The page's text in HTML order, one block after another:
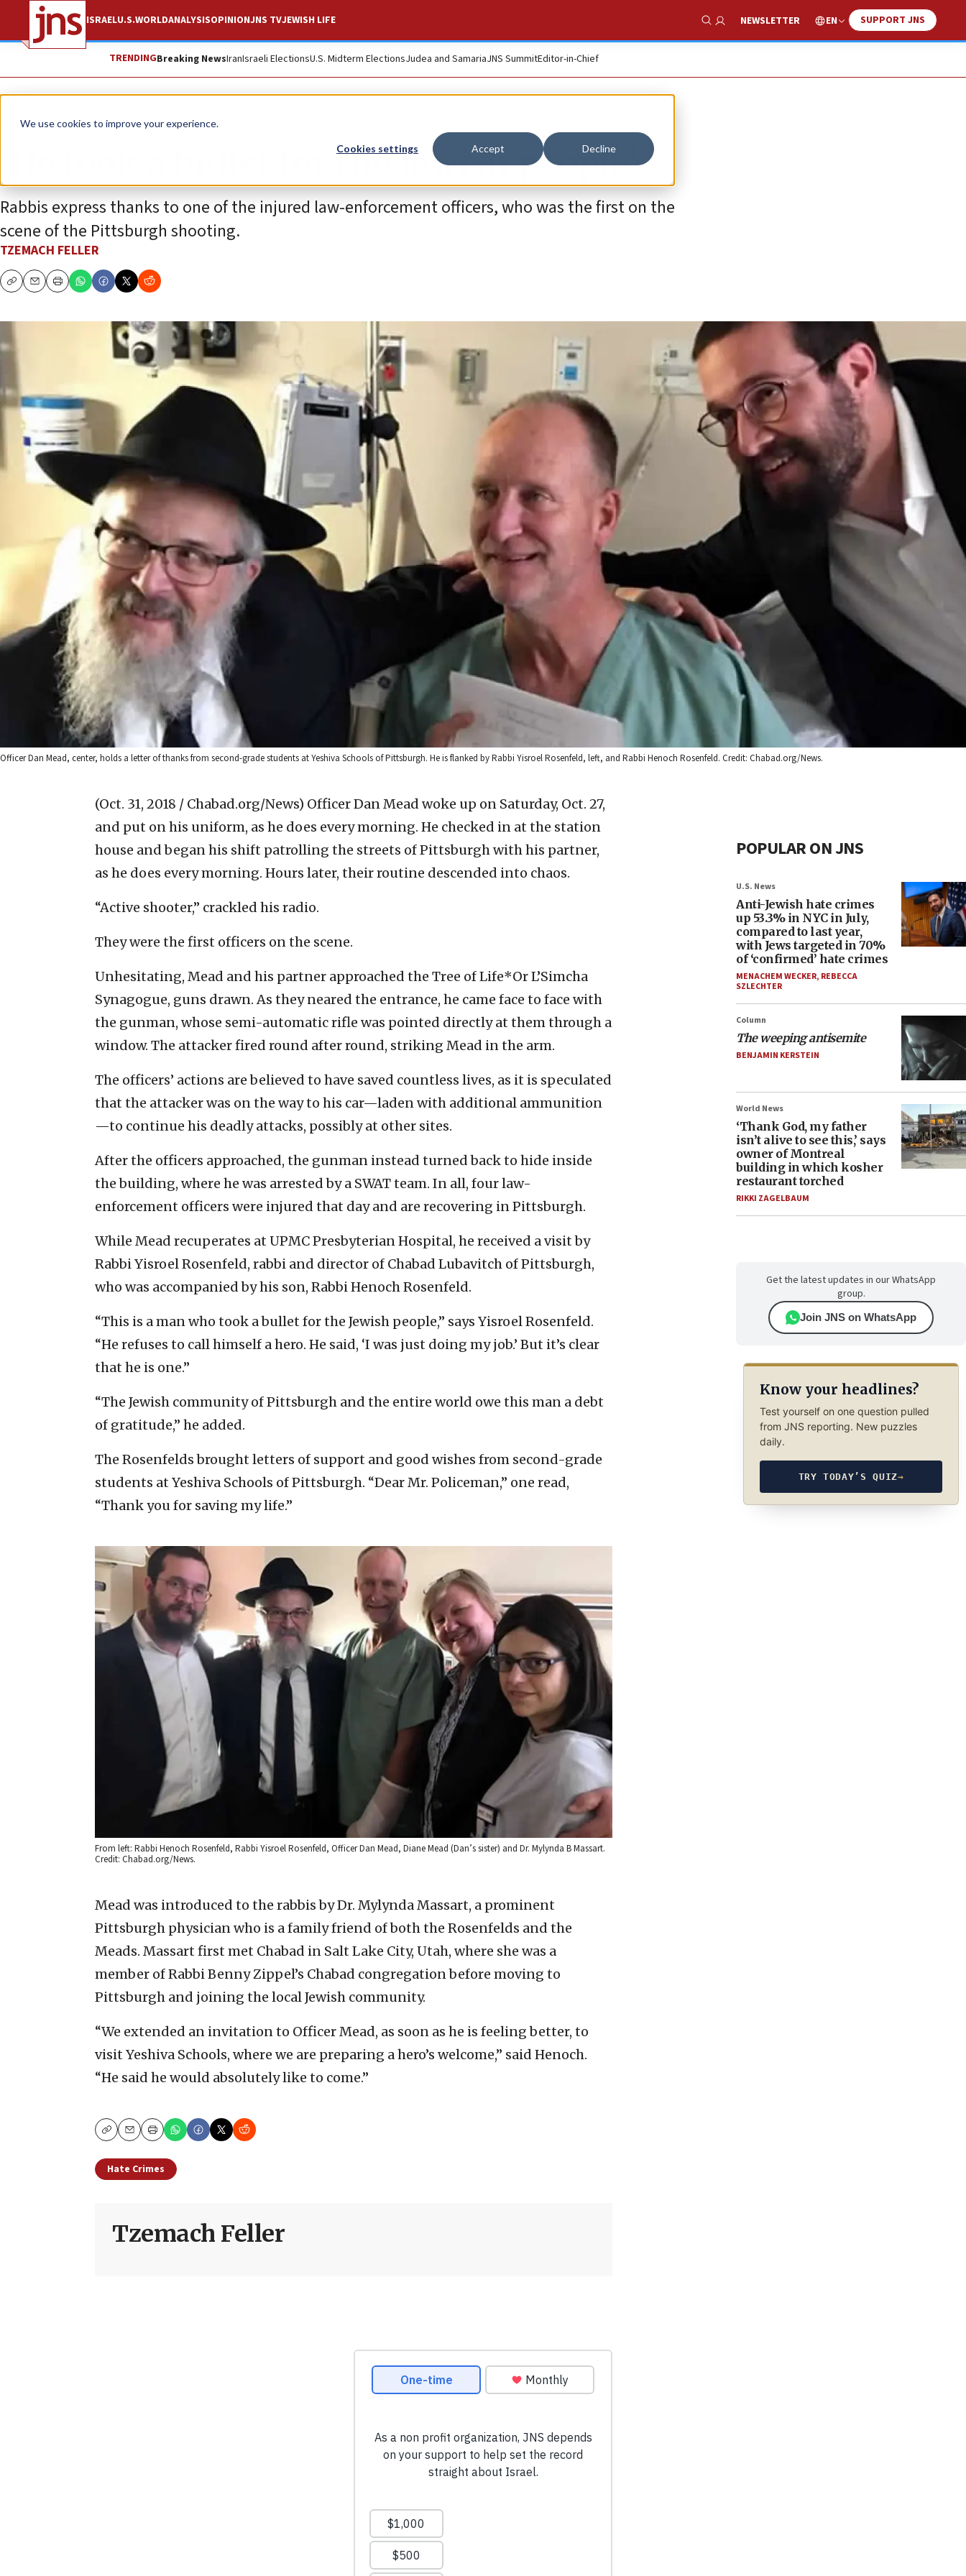
We use cookies to improve your experience.
Cookies settings Accept Decline
ISRAELU.S.WORLDANALYSISOPINIONJNS TVJEWISH LIFE
Show Search
NEWSLETTER EN SUPPORT JNS
TRENDINGBreaking NewsIranIsraeli ElectionsU.S. Midterm ElectionsJudea and SamariaJNS SummitEditor-in-Chief
Feature
‘He took a bullet for the Jewish people’
Rabbis express thanks to one of the injured law-enforcement officers, who was the first on the
scene of the Pittsburgh shooting.
TZEMACH FELLER
CopyEmailPrint
Officer Dan Mead, center, holds a letter of thanks from second-grade students at Yeshiva Schools of Pittsburgh. He is flanked by Rabbi Yisroel Rosenfeld, left, and Rabbi Henoch Rosenfeld. Credit: Chabad.org/News.
(Oct. 31, 2018 / Chabad.org/News) Officer Dan Mead woke up on Saturday, Oct. 27,
and put on his uniform, as he does every morning. He checked in at the station
house and began his shift patrolling the streets of Pittsburgh with his partner,
as he does every morning. Hours later, their routine descended into chaos.
“Active shooter,” crackled his radio.
They were the first officers on the scene.
Unhesitating, Mead and his partner approached the Tree of Life*Or L’Simcha
Synagogue, guns drawn. As they neared the entrance, he came face to face with
the gunman, whose semi-automatic rifle was pointed directly at them through a
window. The attacker fired round after round, striking Mead in the arm.
The officers’ actions are believed to have saved countless lives, as it is speculated
that the attacker was on the way to his car—laden with additional ammunition
—to continue his deadly attacks, possibly at other sites.
After the officers approached, the gunman instead turned back to hide inside
the building, where he was arrested by a SWAT team. In all, four law-
enforcement officers were injured that day and are recovering in Pittsburgh.
While Mead recuperates at UPMC Presbyterian Hospital, he received a visit by
Rabbi Yisroel Rosenfeld, rabbi and director of Chabad Lubavitch of Pittsburgh,
who was accompanied by his son, Rabbi Henoch Rosenfeld.
“This is a man who took a bullet for the Jewish people,” says Yisroel Rosenfeld.
“He refuses to call himself a hero. He said, ‘I was just doing my job.’ But it’s clear
that he is one.”
“The Jewish community of Pittsburgh and the entire world owe this man a debt
of gratitude,” he added.
The Rosenfelds brought letters of support and good wishes from second-grade
students at Yeshiva Schools of Pittsburgh. “Dear Mr. Policeman,” one read,
“Thank you for saving my life.”
From left: Rabbi Henoch Rosenfeld, Rabbi Yisroel Rosenfeld, Officer Dan Mead, Diane Mead (Dan’s sister) and Dr. Mylynda B Massart.
Credit: Chabad.org/News.
Mead was introduced to the rabbis by Dr. Mylynda Massart, a prominent
Pittsburgh physician who is a family friend of both the Rosenfelds and the
Meads. Massart first met Chabad in Salt Lake City, Utah, where she was a
member of Rabbi Benny Zippel’s Chabad congregation before moving to
Pittsburgh and joining the local Jewish community.
“We extended an invitation to Officer Mead, as soon as he is feeling better, to
visit Yeshiva Schools, where we are preparing a hero’s welcome,” said Henoch.
“He said he would absolutely like to come.”
CopyEmailPrint
Hate Crimes
Tzemach Feller
POPULAR ON JNS
U.S. News
Anti-Jewish hate crimes
up 53.3% in NYC in July,
compared to last year,
with Jews targeted in 70%
of ‘confirmed’ hate crimes
MENACHEM WECKER, REBECCA
SZLECHTER
Column
The weeping antisemite
BENJAMIN KERSTEIN
World News
‘Thank God, my father
isn’t alive to see this,’ says
owner of Montreal
building in which kosher
restaurant torched
RIKKI ZAGELBAUM
Get the latest updates in our WhatsApp
group.
Join JNS on WhatsApp
Know your headlines?
Test yourself on one question pulled
from JNS reporting. New puzzles
daily.
TRY TODAY’S QUIZ→